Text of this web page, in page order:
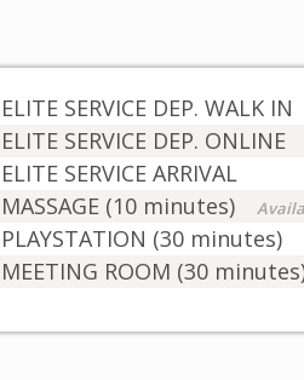
ELITE SERVICE DEP. WALK IN
ELITE SERVICE DEP. ONLINE
ELITE SERVICE ARRIVAL
MASSAGE (10 minutes)
PLAYSTATION (30 minutes)
MEETING ROOM (30